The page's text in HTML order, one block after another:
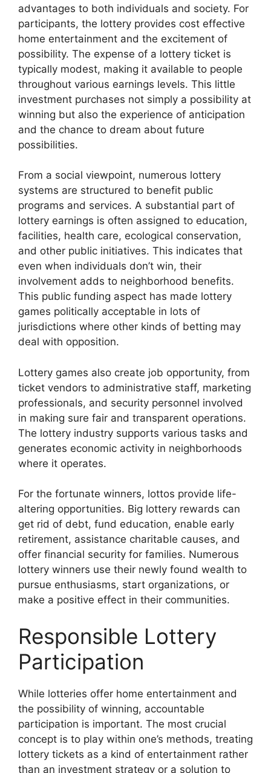
advantages to both individuals and society. For
participants, the lottery provides cost effective
home entertainment and the excitement of
possibility. The expense of a lottery ticket is
typically modest, making it available to people
throughout various earnings levels. This little
investment purchases not simply a possibility at
winning but also the experience of anticipation
and the chance to dream about future
possibilities.
From a social viewpoint, numerous lottery
systems are structured to benefit public
programs and services. A substantial part of
lottery earnings is often assigned to education,
facilities, health care, ecological conservation,
and other public initiatives. This indicates that
even when individuals don’t win, their
involvement adds to neighborhood benefits.
This public funding aspect has made lottery
games politically acceptable in lots of
jurisdictions where other kinds of betting may
deal with opposition.
Lottery games also create job opportunity, from
ticket vendors to administrative staff, marketing
professionals, and security personnel involved
in making sure fair and transparent operations.
The lottery industry supports various tasks and
generates economic activity in neighborhoods
where it operates.
For the fortunate winners, lottos provide life-
altering opportunities. Big lottery rewards can
get rid of debt, fund education, enable early
retirement, assistance charitable causes, and
offer financial security for families. Numerous
lottery winners use their newly found wealth to
pursue enthusiasms, start organizations, or
make a positive effect in their communities.
Responsible Lottery
Participation
While lotteries offer home entertainment and
the possibility of winning, accountable
participation is important. The most crucial
concept is to play within one’s methods, treating
lottery tickets as a kind of entertainment rather
than an investment strategy or a solution to